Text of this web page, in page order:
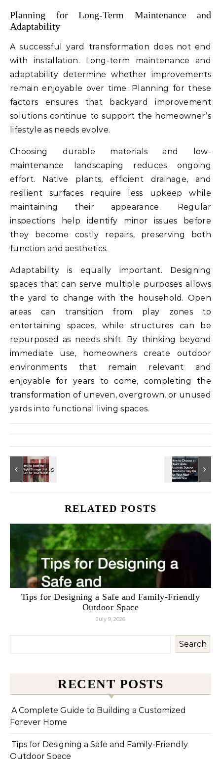
Planning for Long-Term Maintenance and
Adaptability
A successful yard transformation does not end
with installation. Long-term maintenance and
adaptability determine whether improvements
remain enjoyable over time. Planning for these
factors ensures that backyard improvement
solutions continue to support the homeowner’s
lifestyle as needs evolve.
Choosing durable materials and low-
maintenance landscaping reduces ongoing
effort. Native plants, efficient drainage, and
resilient surfaces require less upkeep while
maintaining their appearance. Regular
inspections help identify minor issues before
they become costly repairs, preserving both
function and aesthetics.
Adaptability is equally important. Designing
spaces that can serve multiple purposes allows
the yard to change with the household. Open
areas can transition from play zones to
entertaining spaces, while structures can be
repurposed as needs shift. By thinking beyond
immediate use, homeowners create outdoor
environments that remain relevant and
enjoyable for years to come, completing the
transformation of uneven, overgrown, or unused
yards into functional living spaces.
RELATED POSTS
Tips for Designing a Safe and Family-Friendly
Outdoor Space
July 9, 2026
Search
RECENT POSTS
A Complete Guide to Building a Customized
Forever Home
Tips for Designing a Safe and Family-Friendly
Outdoor Space